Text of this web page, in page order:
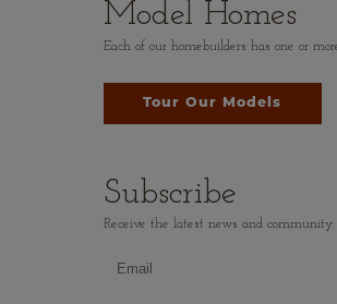
Model Homes
Each of our homebuilders has one or
Tour Our Models
Subscribe
Receive the latest news and